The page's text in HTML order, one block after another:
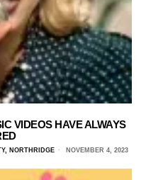
VIDEOS HAVE ALWAYS
NORTHRIDGE NOVEMBER 4, 2023